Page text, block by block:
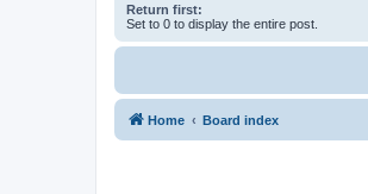
Return first:
Set to 0 to display the entire post.
Home Board index